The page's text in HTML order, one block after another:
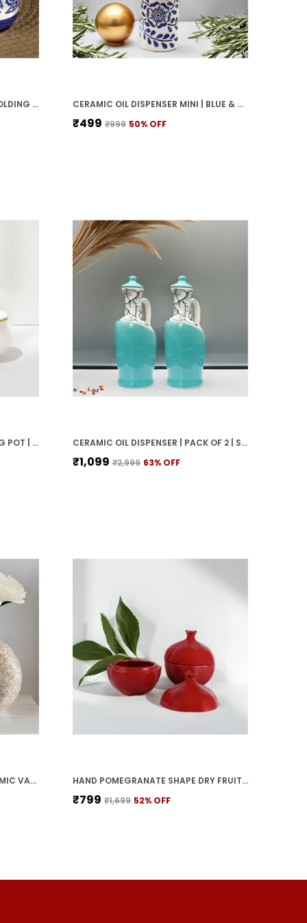
Homes, Hotels, Model Rooms,
Restaurants, And Spas.
CERAMIC JARS WITH LID AND HOLDING TRAY MULTIPURPOSE BARNI FOR CHUTNEY, PICKLE JAR STORAGE CONTAINER, DINING TABLE CONTAINER SET (PACK OF 2, MULTI-COLOR) (WHITE & BLUE) CERAMIC OIL DISPENSER MINI | BLUE & WHITE | CAPACITY-300 ML
₹499 ₹999 50% OFF
WHITE MATTE CERAMIC SERVING POT | DAHI HANDI | BIRYANI HANDI WITH LID | ELEGANT DINING TABLE & KITCHEN POT (SET OF 2, RANDOM MULTI-COLOR INTERIOR) CERAMIC OIL DISPENSER | PACK OF 2 | SKY BLUE | 1000 ML EACH
₹1,099 ₹2,999 63% OFF
HANDICRAFTS BEAUTIFUL CERAMIC VASES | PLANTER | FLOWER POT | RING SHAPE WITH UNIQUE QUALITY FOR HOME DECOR CENTER TABLE BEDROOM SIDE CORNERS DECORATION (STANDARD, 2) HAND POMEGRANATE SHAPE DRY FRUITS BOWL WITH LID | JARS FOR KITCHEN STORAGE & PICKLE CONTAINERS FOR DINING TABLE FOR KITCHEN & DINNING TABLE(PACK OF 2) TRAY-ANAR2
₹799 ₹1,699 52% OFF